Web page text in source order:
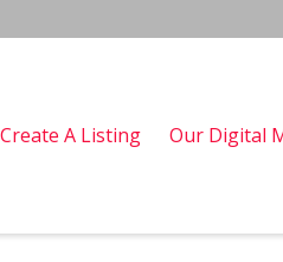
Create A Listing Our Digital